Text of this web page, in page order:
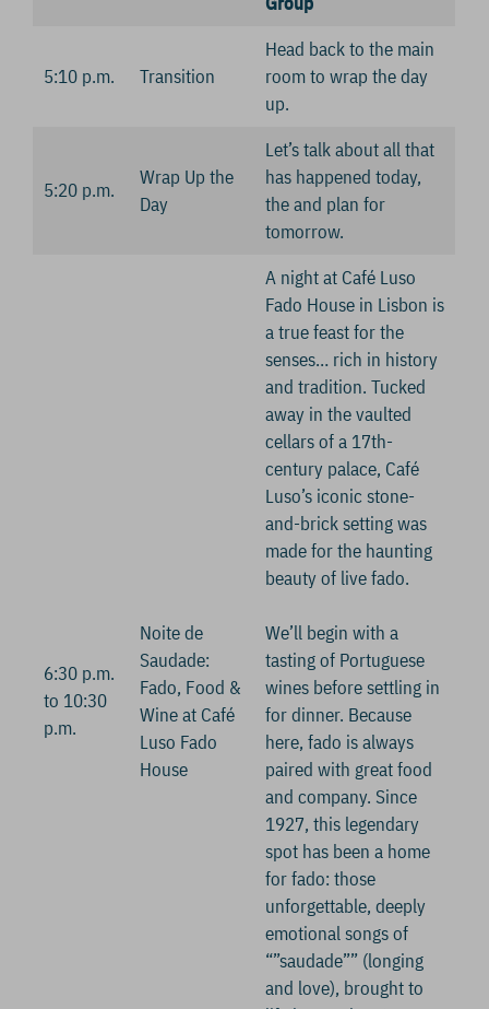
5:10 p.m. Transition
Head back to the main
room to wrap the day
up.
5:20 p.m.
Wrap Up the
Day
Let’s talk about all that
has happened today,
the and plan for
tomorrow.
6:30 p.m.
to 10:30
p.m.
Noite de
Saudade:
Fado, Food &
Wine at Café
Luso Fado
House
A night at Café Luso
Fado House in Lisbon is
a true feast for the
senses… rich in history
and tradition. Tucked
away in the vaulted
cellars of a 17th-
century palace, Café
Luso’s iconic stone-
and-brick setting was
made for the haunting
beauty of live fado.
We’ll begin with a
tasting of Portuguese
wines before settling in
for dinner. Because
here, fado is always
paired with great food
and company. Since
1927, this legendary
spot has been a home
for fado: those
unforgettable, deeply
emotional songs of
“”saudade”” (longing
and love), brought to